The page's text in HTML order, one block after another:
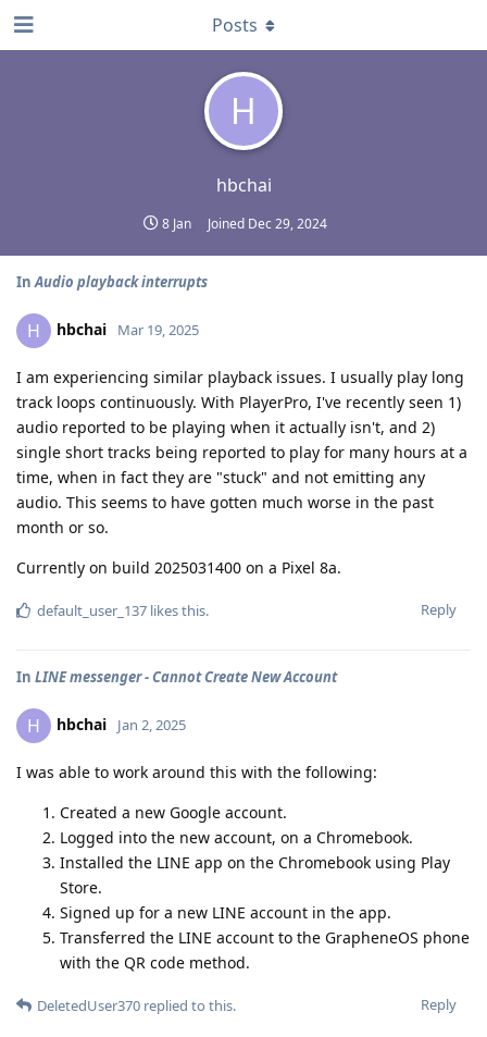
H
hbchai
8 Jan Joined Dec 29, 2024
Posts
InAudio playback interrupts
H hbchai Mar 19, 2025
I am experiencing similar playback issues. I usually play long
track loops continuously. With PlayerPro, I've recently seen 1)
audio reported to be playing when it actually isn't, and 2)
single short tracks being reported to play for many hours at a
time, when in fact they are "stuck" and not emitting any
audio. This seems to have gotten much worse in the past
month or so.
Currently on build 2025031400 on a Pixel 8a.
Reply
default_user_137 likes this.
In LINE messenger - Cannot Create New Account
H hbchai Jan 2, 2025
I was able to work around this with the following:
Created a new Google account.
Logged into the new account, on a Chromebook.
Installed the LINE app on the Chromebook using Play
Store.
Signed up for a new LINE account in the app.
Transferred the LINE account to the GrapheneOS phone
with the QR code method.
Reply
DeletedUser370 replied to this.